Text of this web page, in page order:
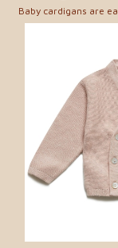
Baby cardigans are